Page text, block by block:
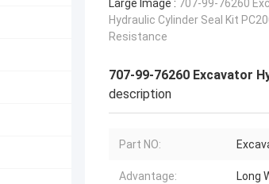
Large Image : 707-99-76260
Hydraulic Cylinder Seal Kit
Resistance
707-99-76260 Excavator
description
Part NO:
Advantage: Long